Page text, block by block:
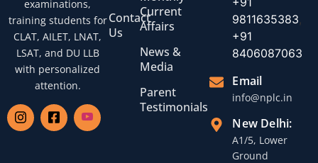
examinations,
training students for
CLAT, AILET, LNAT,
LSAT, and DU LLB
with personalized
attention.
Contact
Us
Current
Affairs
News &
Media
Parent
Testimonials
9811635383
+91
8406087063
Email
info@nplc.in
New Delhi:
A1/5, Lower
Ground